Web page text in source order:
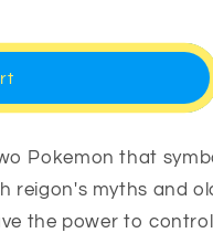
Pokemon that
reigon's myths and
the power to